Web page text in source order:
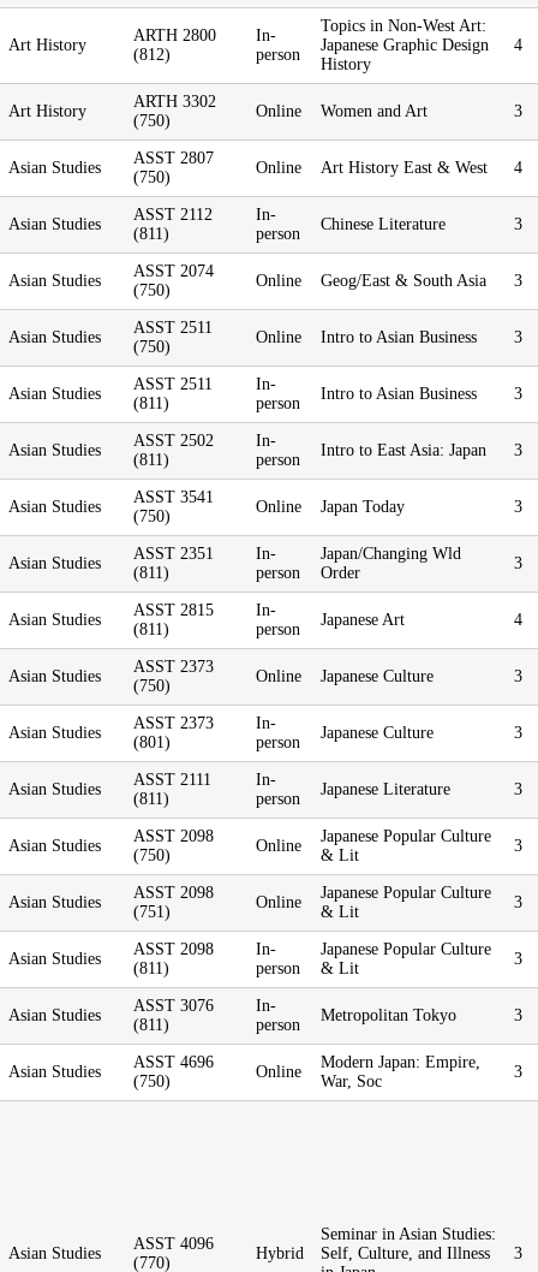
Art History
ARTH 2800
(812)
In-
person
Topics in Non-West Art:
Japanese Graphic Design
History
4
Art History
ARTH 3302
(750)
Online Women and Art 3
Asian Studies
ASST 2807
(750)
Online Art History East & West 4
Asian Studies
ASST 2112
(811)
In-
person
Chinese Literature 3
Asian Studies
ASST 2074
(750)
Online Geog/East & South Asia 3
Asian Studies
ASST 2511
(750)
Online Intro to Asian Business 3
Asian Studies
ASST 2511
(811)
In-
person
Intro to Asian Business 3
Asian Studies
ASST 2502
(811)
In-
person
Intro to East Asia: Japan 3
Asian Studies
ASST 3541
(750)
Online Japan Today 3
Asian Studies
ASST 2351
(811)
In-
person
Japan/Changing Wld
Order
3
Asian Studies
ASST 2815
(811)
In-
person
Japanese Art 4
Asian Studies
ASST 2373
(750)
Online Japanese Culture 3
Asian Studies
ASST 2373
(801)
In-
person
Japanese Culture 3
Asian Studies
ASST 2111
(811)
In-
person
Japanese Literature 3
Asian Studies
ASST 2098
(750)
Online
Japanese Popular Culture
& Lit
3
Asian Studies
ASST 2098
(751)
Online
Japanese Popular Culture
& Lit
3
Asian Studies
ASST 2098
(811)
In-
person
Japanese Popular Culture
& Lit
3
Asian Studies
ASST 3076
(811)
In-
person
Metropolitan Tokyo 3
Asian Studies
ASST 4696
(750)
Online
Modern Japan: Empire,
War, Soc
3
Asian Studies
ASST 4096
(770)
Hybrid
Seminar in Asian Studies:
Self, Culture, and Illness
3